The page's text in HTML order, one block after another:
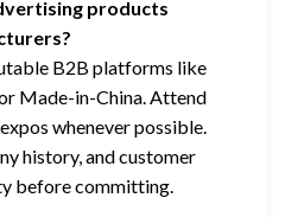
products
B2B platforms like
Made-in-China. Attend
whenever possible.
history, and customer
before committing.